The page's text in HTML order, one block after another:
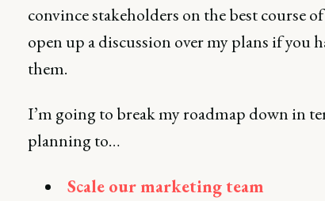
convince stakeholders on the best course
open up a discussion over my plans if you
them.
I’m going to break my roadmap down in
planning to…
Scale our marketing team